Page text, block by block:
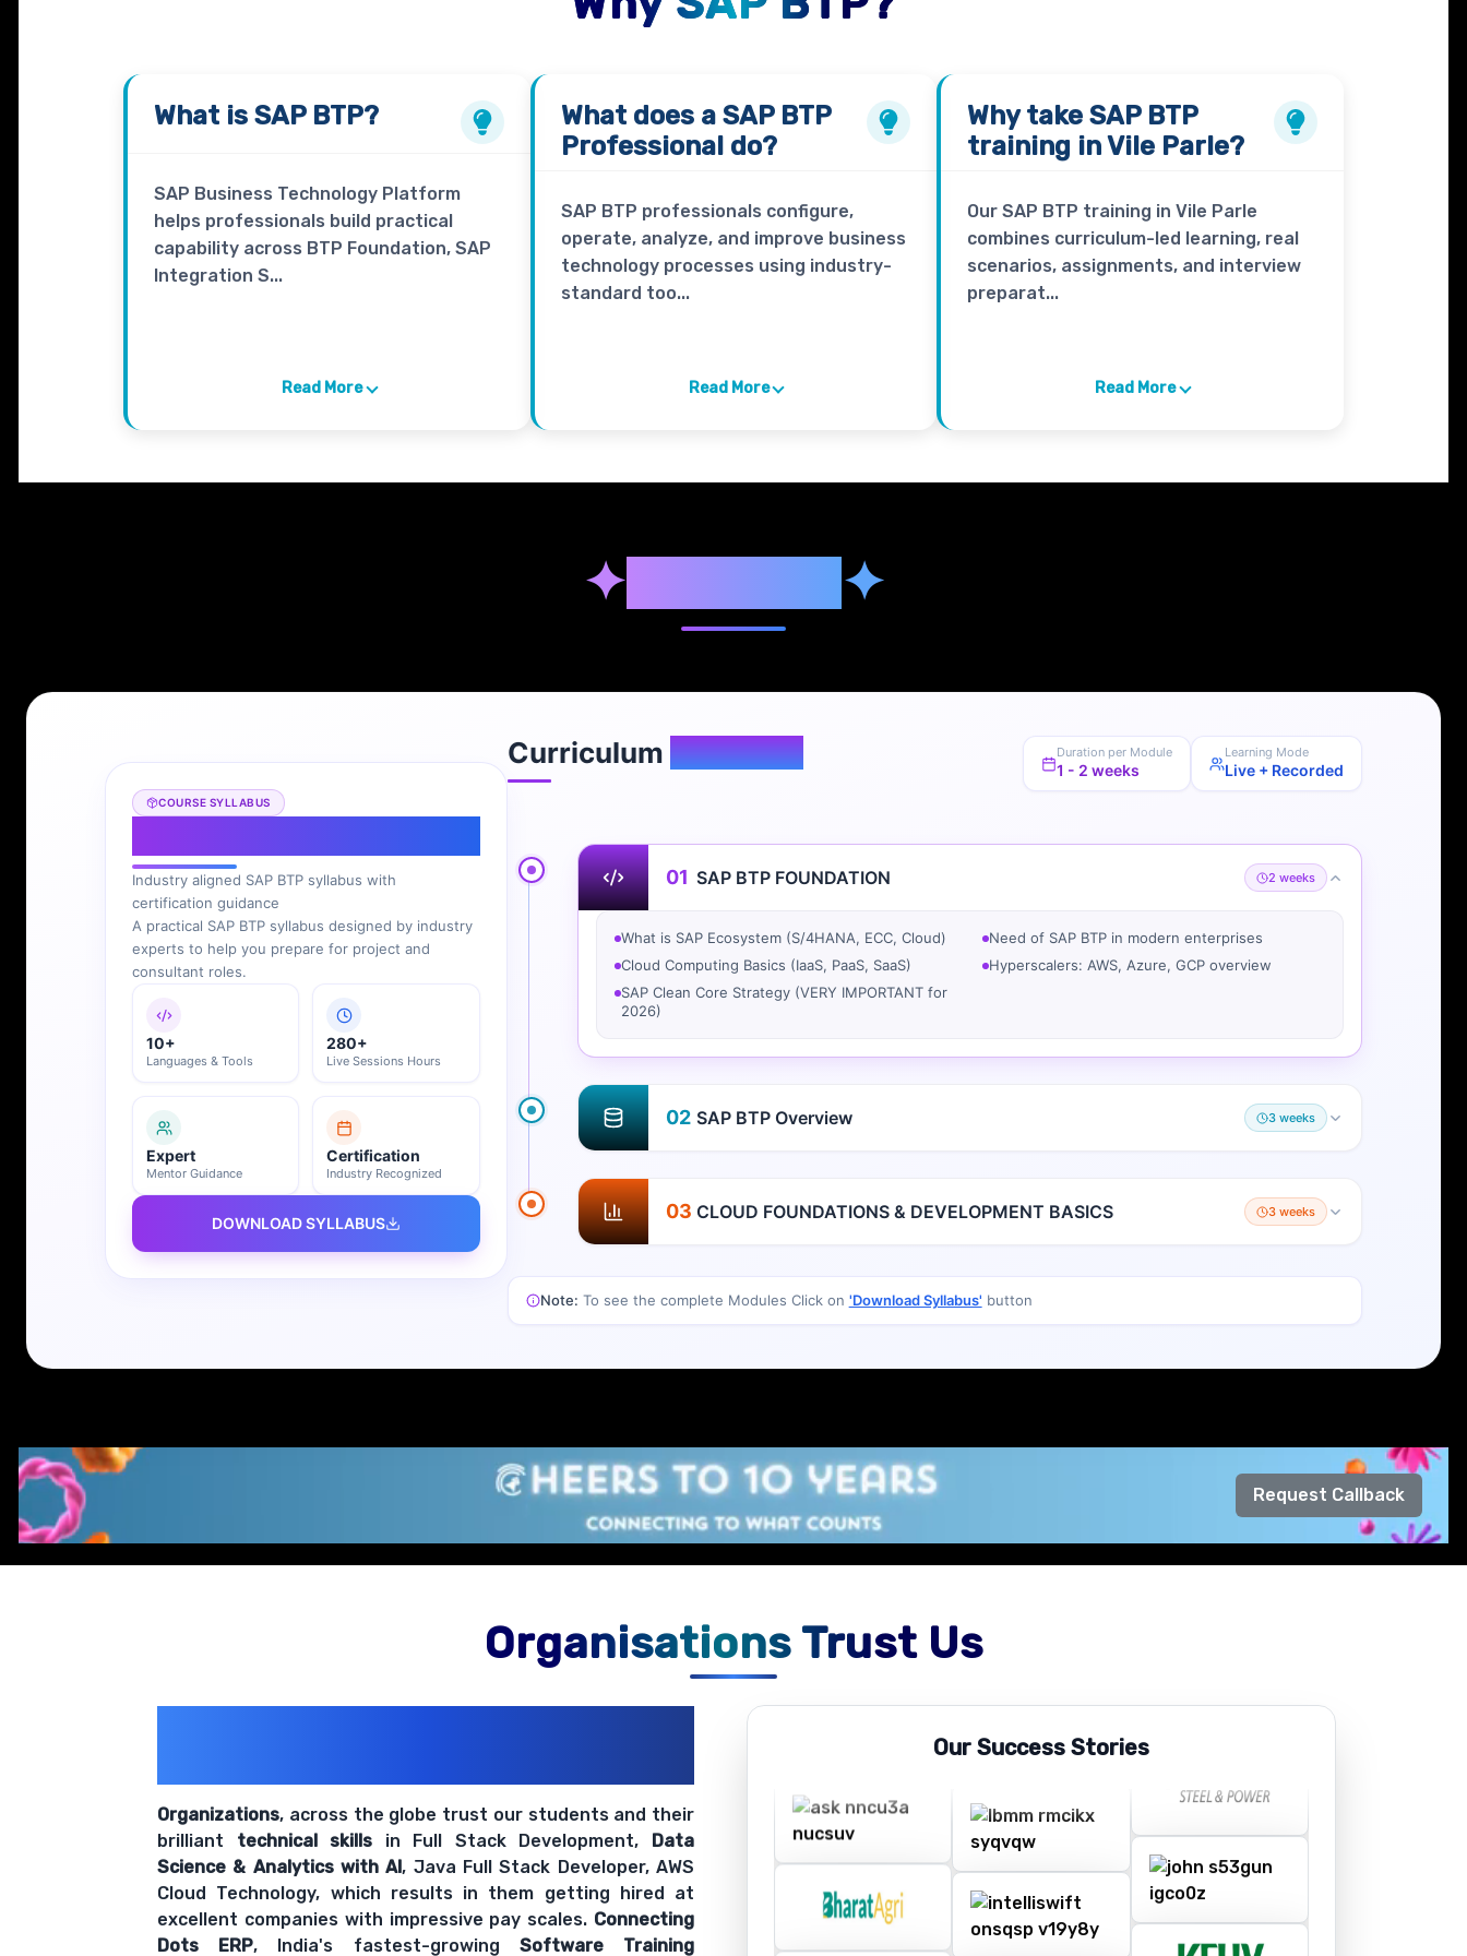
What is SAP BTP?
SAP Business Technology Platform
helps professionals build practical
capability across BTP Foundation, SAP
Integration S...
Read More
What does a SAP BTP
Professionaldo?
SAP BTP professionals configure,
operate, analyze, and improve business
technology processes using industry-
standard too...
Read More
Why takeSAP BTP
training in Vile Parle?
Our SAP BTP training in Vile Parle
combines curriculum-led learning, real
scenarios, assignments, and interview
preparat...
Read More
✦ ✦
COURSE SYLLABUS
Industry aligned SAP BTP syllabus with
certification guidance
A practical SAP BTP syllabus designed by industry
experts to help you prepare for project and
consultant roles.
10+
Languages & Tools
280+
Live Sessions Hours
Expert
Mentor Guidance
Certification
Industry Recognized
DOWNLOAD SYLLABUS
Curriculum Overview Duration per Module
1 - 2 weeks
Learning Mode
Live + Recorded
01 SAP BTP FOUNDATION 2 weeks
What is SAP Ecosystem (S/4HANA, ECC, Cloud)
Need of SAP BTP in modern enterprises
Cloud Computing Basics (IaaS, PaaS, SaaS)
Hyperscalers: AWS, Azure, GCP overview
SAP Clean Core Strategy (VERY IMPORTANT for
2026)
02 SAP BTP Overview 3 weeks
03 CLOUD FOUNDATIONS & DEVELOPMENT BASICS 3 weeks
Note: To see the complete Modules Click on 'Download Syllabus' button
Request Callback
Organisations Trust Us
Organizations, across the globe trust our students and their
brilliant technical skills in Full Stack Development, Data
Science & Analytics with AI, Java Full Stack Developer, AWS
Cloud Technology, which results in them getting hired at
excellent companies with impressive pay scales. Connecting
Dots ERP, India's fastest-growing Software Training
Our Success Stories
REGISTER